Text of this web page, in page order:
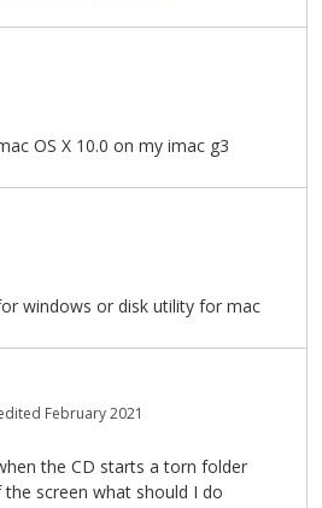
OS X 10.0 on my imac g3
windows or disk utility for mac
February 2021
the CD starts a torn folder
screen what should I do